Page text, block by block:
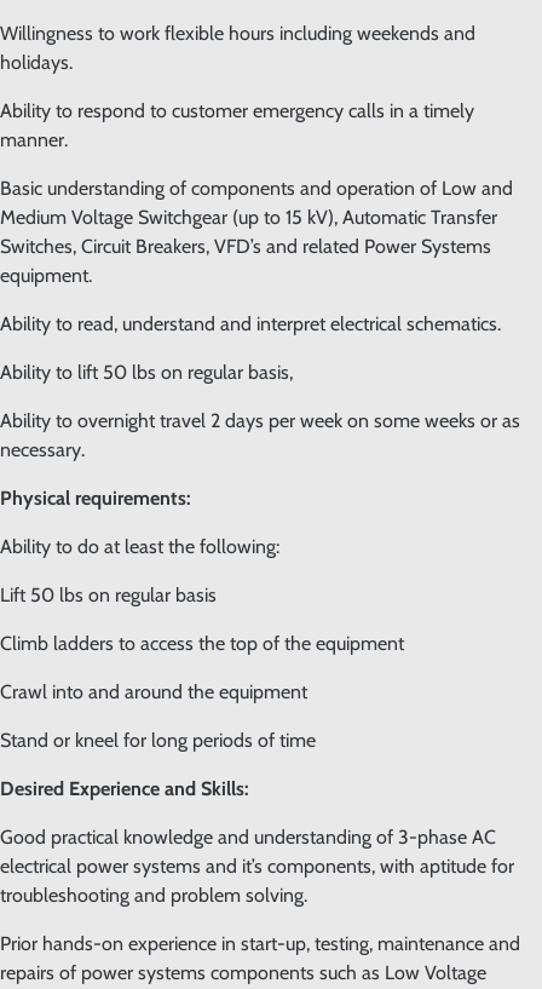
Willingness to work flexible hours including weekends and
holidays.
Ability to respond to customer emergency calls in a timely
manner.
Basic understanding of components and operation of Low and
Medium Voltage Switchgear (up to 15 kV), Automatic Transfer
Switches, Circuit Breakers, VFD’s and related Power Systems
equipment.
Ability to read, understand and interpret electrical schematics.
Ability to lift 50 lbs on regular basis,
Ability to overnight travel 2 days per week on some weeks or as
necessary.
Physical requirements:
Ability to do at least the following:
Lift 50 lbs on regular basis
Climb ladders to access the top of the equipment
Crawl into and around the equipment
Stand or kneel for long periods of time
Desired Experience and Skills:
Good practical knowledge and understanding of 3-phase AC
electrical power systems and it’s components, with aptitude for
troubleshooting and problem solving.
Prior hands-on experience in start-up, testing, maintenance and
repairs of power systems components such as Low Voltage